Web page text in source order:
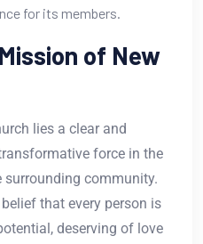
for its members.
of New
lies a clear and
force in the
surrounding community.
that every person is
deserving of love